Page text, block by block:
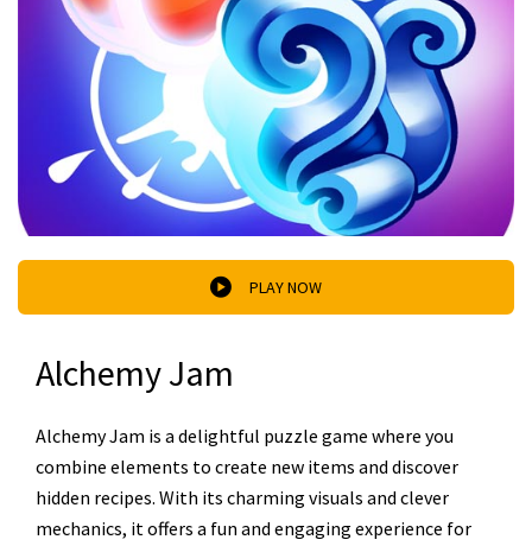
PLAY NOW
Alchemy Jam
Alchemy Jam is a delightful puzzle game where you
combine elements to create new items and discover
hidden recipes. With its charming visuals and clever
mechanics, it offers a fun and engaging experience for